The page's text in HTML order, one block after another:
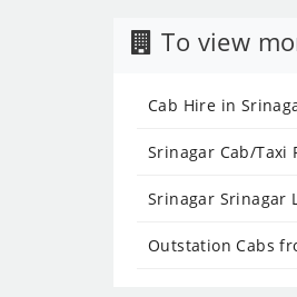
To view
Cab Hire in
Srinagar Cab/Taxi
Srinagar Srinagar
Outstation Cabs